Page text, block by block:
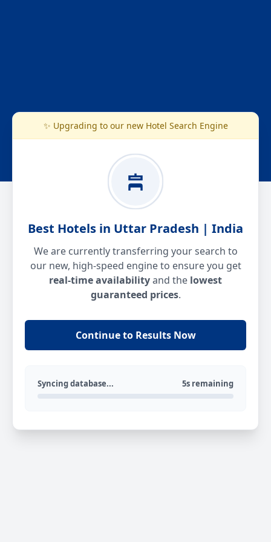
✨ Upgrading to our new Hotel Search Engine
Best Hotels in Uttar Pradesh | India
We are currently transferring your search to
our new, high-speed engine to ensure you get
real-time availabilityand the lowest
guaranteed prices.
Continue to Results Now
Syncing database... 5s remaining